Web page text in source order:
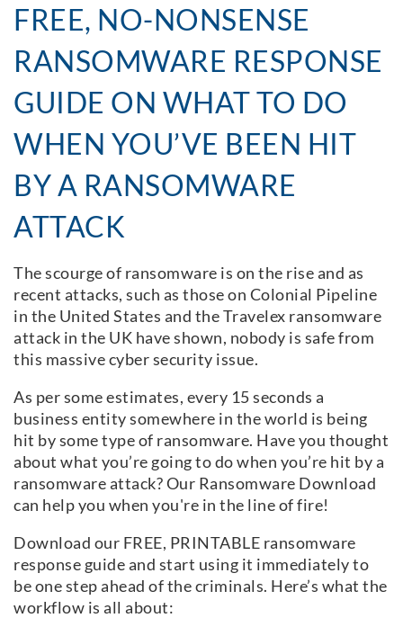
FREE, NO-NONSENSE
RANSOMWARE RESPONSE
GUIDE ON WHAT TO DO
WHEN YOU’VE BEEN HIT
BY A RANSOMWARE
ATTACK
The scourge of ransomware is on the rise and as
recent attacks, such as those on Colonial Pipeline
in the United States and the Travelex ransomware
attack in the UK have shown, nobody is safe from
this massive cyber security issue.
As per some estimates, every 15 seconds a
business entity somewhere in the world is being
hit by some type of ransomware. Have you thought
about what you’re going to do when you’re hit by a
ransomware attack? Our Ransomware Download
can help you when you're in the line of fire!
Download our FREE, PRINTABLE ransomware
response guide and start using it immediately to
be one step ahead of the criminals. Here’s what the
workflow is all about: